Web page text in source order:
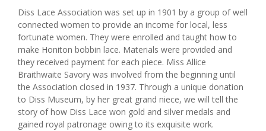
Diss Lace Association was set up in 1901 by a group of well
connected women to provide an income for local, less
fortunate women. They were enrolled and taught how to
make Honiton bobbin lace. Materials were provided and
they received payment for each piece. Miss Allice
Braithwaite Savory was involved from the beginning until
the Association closed in 1937. Through a unique donation
to Diss Museum, by her great grand niece, we will tell the
story of how Diss Lace won gold and silver medals and
gained royal patronage owing to its exquisite work.